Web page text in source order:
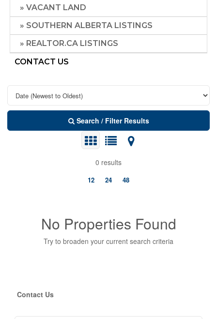
VACANT LAND
SOUTHERN ALBERTA LISTINGS
REALTOR.CA LISTINGS
CONTACT US
Search / Filter Results
0 results
12 24 48
Bathrooms
No Properties Found
Try to broaden your current search criteria
Contact Us